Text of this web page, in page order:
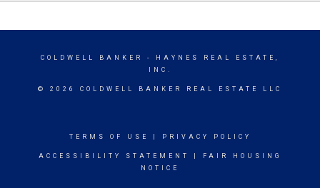
COLDWELL BANKER
- HAYNES REAL ESTATE,
INC.
© 2026 COLDWELL BANKER REAL ESTATE LLC
TERMS OF USE PRIVACY POLICY
ACCESSIBILITY STATEMENT
FAIR HOUSING
NOTICE